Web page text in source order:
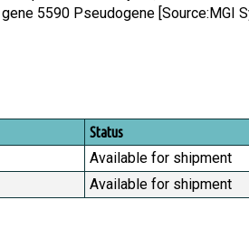
5590 Pseudogene [Source:MGI
Status
Available for shipment
Available for shipment